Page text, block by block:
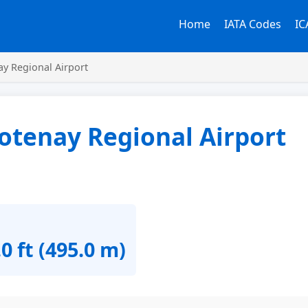
Home IATA Codes
Regional Airport
Regional Airport
ft (495.0 m)